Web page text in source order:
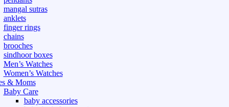
mangal sutras
anklets
finger rings
chains
brooches
sindhoor boxes
Men’s Watches
Women’s Watches
& Moms
Baby Care
baby accessories